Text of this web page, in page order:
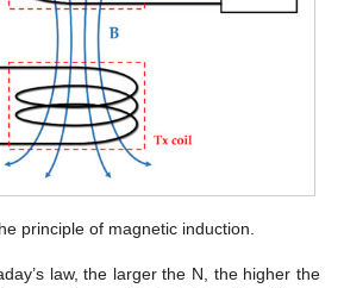
principle of magnetic induction.
law, the larger the N, the higher the